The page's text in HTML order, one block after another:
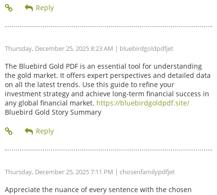
Thursday, December 25, 2025 8:23 AM | bluebirdgoldpdfjet
The Bluebird Gold PDF is an essential tool for understanding
the gold market. It offers expert perspectives and detailed data
on all the latest trends. Use this guide to refine your
investment strategy and achieve long-term financial success in
any global financial market. https://bluebirdgoldpdf.site/
Bluebird Gold Story Summary
Thursday, December 25, 2025 7:11 PM | chosenfamilypdfjet
Appreciate the nuance of every sentence with the chosen